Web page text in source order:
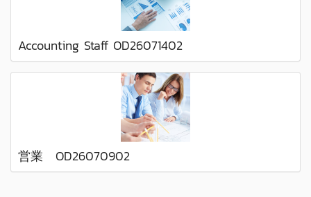
Accounting Staff OD26071402
営業 OD26070902